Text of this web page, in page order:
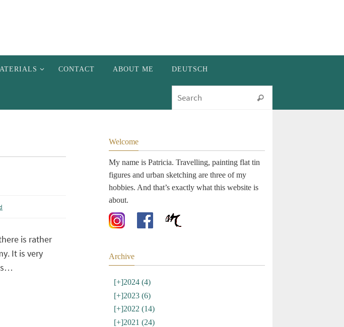
CONTACT ABOUT ME DEUTSCH
Search
is rather
It is very
Welcome
My name is Patricia. Travelling, painting flat tin
figures and urban sketching are three of my
hobbies. And that’s exactly what this website is
about.
Archive
[+]2024 (4)
[+]2023 (6)
[+]2022 (14)
[+]2021 (24)